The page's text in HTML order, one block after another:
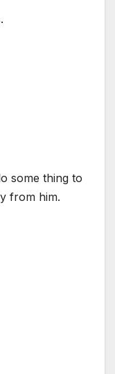
some thing to
from him.